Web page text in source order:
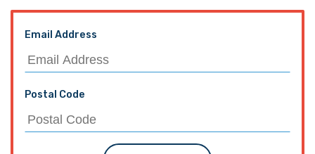
Email Address
Postal Code